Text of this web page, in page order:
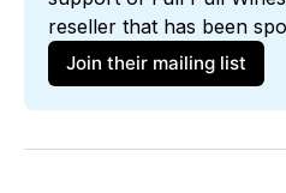
Join their mailing list